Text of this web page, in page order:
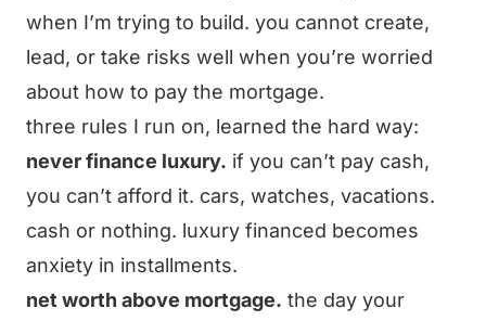
when I’m trying to build. you cannot create,
lead, or take risks well when you’re worried
about how to pay the mortgage.
three rules I run on, learned the hard way:
never finance luxury. if you can’t pay cash,
you can’t afford it. cars, watches, vacations.
cash or nothing. luxury financed becomes
anxiety in installments.
net worth above mortgage. the day your